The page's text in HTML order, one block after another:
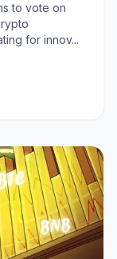
to vote on
for innov...